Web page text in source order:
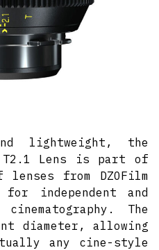
lightweight, the
T2.1 Lens is part of
from DZOFilm
independent and
The
diameter, allowing
any cine-style